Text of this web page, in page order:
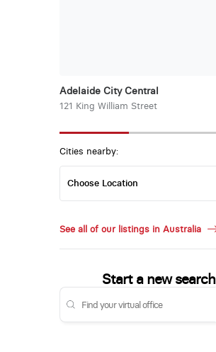
Adelaide City Central
121 King William Street
Cities nearby:
See all of our listings in Australia
Start a new search